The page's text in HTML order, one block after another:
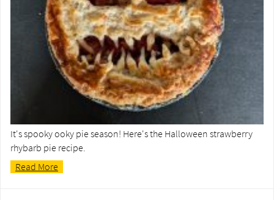
It's spooky ooky pie season! Here's the Halloween strawberry
rhybarb pie recipe.
Read More